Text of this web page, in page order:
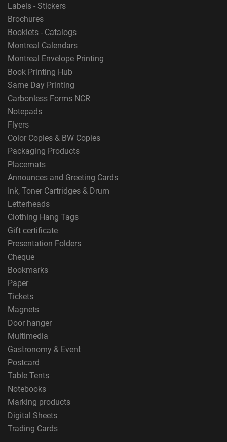
Labels - Stickers
Brochures
Booklets - Catalogs
Montreal Calendars
Montreal Envelope Printing
Book Printing Hub
Same Day Printing
Carbonless Forms NCR
Notepads
Flyers
Color Copies & BW Copies
Packaging Products
Placemats
Announces and Greeting Cards
Ink, Toner Cartridges & Drum
Letterheads
Clothing Hang Tags
Gift certificate
Presentation Folders
Cheque
Bookmarks
Paper
Tickets
Magnets
Door hanger
Multimedia
Gastronomy & Event
Postcard
Table Tents
Notebooks
Marking products
Digital Sheets
Trading Cards